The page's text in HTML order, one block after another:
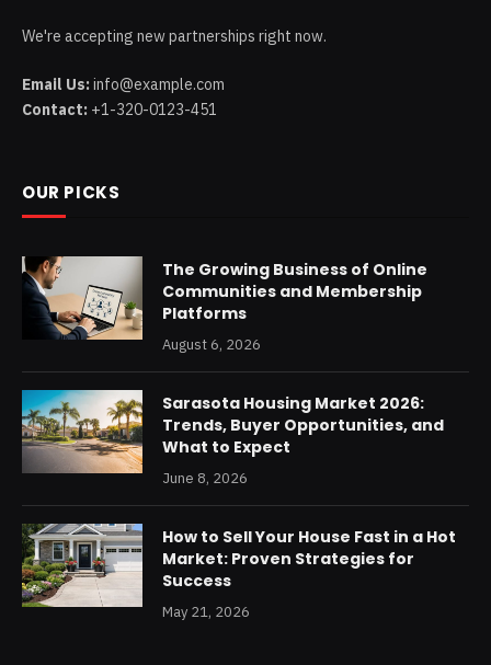
We're accepting new partnerships right now.
Email Us:info@example.com
Contact: +1-320-0123-451
OUR PICKS
The Growing Business of Online
Communities and Membership
Platforms
August 6, 2026
Sarasota Housing Market 2026:
Trends, Buyer Opportunities, and
What to Expect
June 8, 2026
How to Sell Your House Fast in a Hot
Market: Proven Strategies for
Success
May 21, 2026